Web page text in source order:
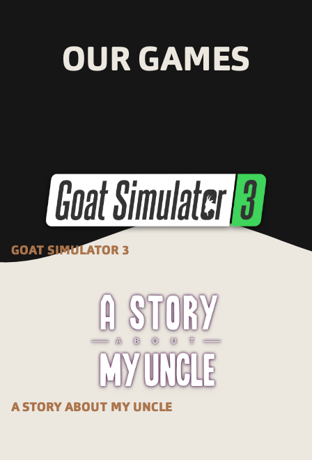
OUR GAMES
GOAT SIMULATOR 3
A STORY ABOUT MY UNCLE